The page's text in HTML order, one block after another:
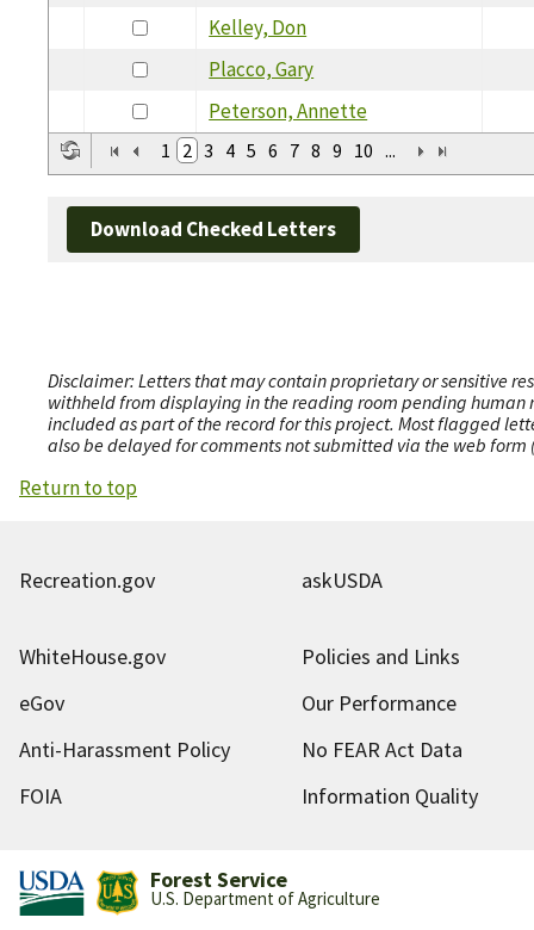
Kelley, Don
Placco, Gary
Peterson, Annette
1 2 3 4 5 6 7 8 9 10 ...
Download Checked Letters
Disclaimer: Letters that may contain proprietary or sensitive
withheld from displaying in the reading room pending human
included as part of the record for this project. Most flagged
also be delayed for comments not submitted via the web
Return to top
Recreation.gov askUSDA
WhiteHouse.gov
Policies and Links
eGov
Our Performance
Anti-Harassment Policy
No FEAR Act Data
FOIA
Information Quality
Forest Service
U.S. Department of Agriculture